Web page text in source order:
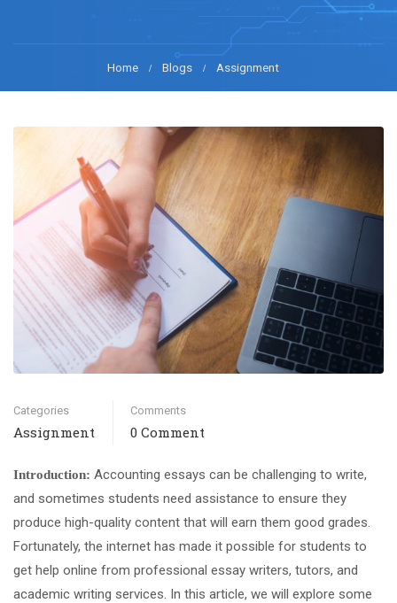
Home Blogs Assignment
Categories
Assignment
Comments
0 Comment
Introduction: Accounting essays can be challenging to write,
and sometimes students need assistance to ensure they
produce high-quality content that will earn them good grades.
Fortunately, the internet has made it possible for students to
get help online from professional essay writers, tutors, and
academic writing services. In this article, we will explore some